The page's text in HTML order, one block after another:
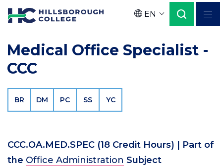
Skip
to
content
Language
EN
Medical Office Specialist -
CCC
BR DM PC SS YC
CCC.OA.MED.SPEC (18 Credit Hours) | Part of
the Office Administration Subject